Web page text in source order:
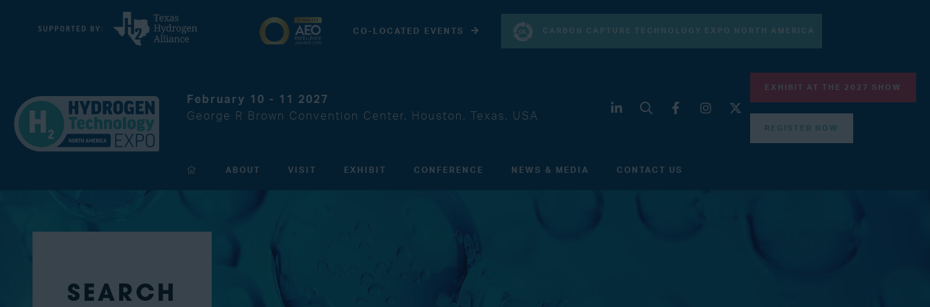
CO-LOCATED EVENTS CARBON CAPTURE TECHNOLOGY EXPO NORTH AMERICA
February 10 - 11 2027
George R Brown Convention Center, Houston, Texas, USA
EXHIBIT AT THE 2027 SHOW
REGISTER NOW
ABOUT VISIT EXHIBIT CONFERENCE NEWS & MEDIA CONTACT US
SEARCH